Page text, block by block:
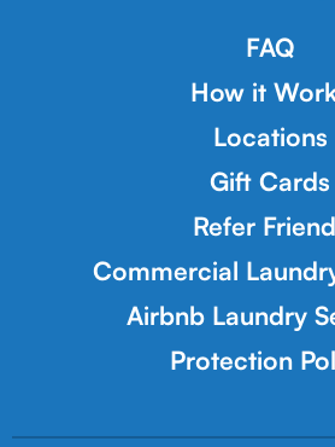
FAQ
How it
Locations
Gift Cards
Refer
Commercial
Airbnb Laundry
Protection